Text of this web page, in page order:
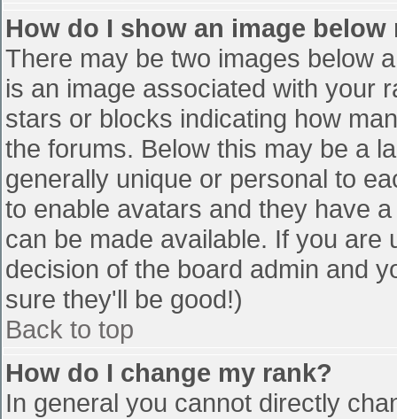
How do I show an image below
There may be two images below
is an image associated with your
stars or blocks indicating how
the forums. Below this may be a
generally unique or personal to
to enable avatars and they have
can be made available. If you
decision of the board admin and
sure they'll be good!)
Back to top
How do I change my rank?
In general you cannot directly